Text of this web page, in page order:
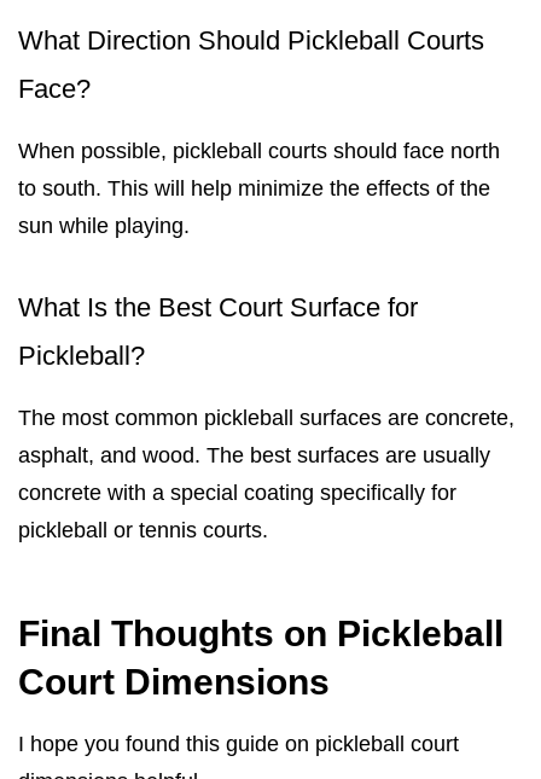
What Direction Should Pickleball Courts
Face?
When possible, pickleball courts should face north
to south. This will help minimize the effects of the
sun while playing.
What Is the Best Court Surface for
Pickleball?
The most common pickleball surfaces are concrete,
asphalt, and wood. The best surfaces are usually
concrete with a special coating specifically for
pickleball or tennis courts.
Final Thoughts on Pickleball
Court Dimensions
I hope you found this guide on pickleball court